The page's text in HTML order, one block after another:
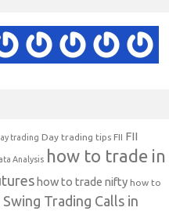
trading Day trading tips FII FII
Analysis how to trade in
how to trade nifty how to
Trading Calls in